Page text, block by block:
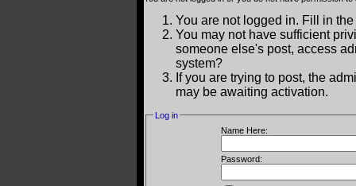
You are not logged in. Fill in
You may not have sufficient
someone else's post, access
system?
If you are trying to post, the
may be awaiting activation.
Log in
Name Here:
Password: